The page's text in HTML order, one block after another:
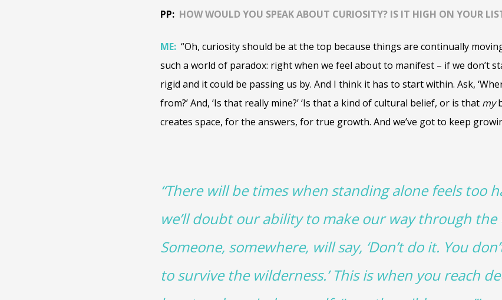
PP: HOW WOULD YOU SPEAK ABOUT CURIOSITY? IS IT HIGH ON YOUR
ME: “Oh, curiosity should be at the top because things are continually
such a world of paradox: right when we feel about to manifest – if we don’t
rigid and it could be passing us by. And I think it has to start within. Ask,
from?’ And, ‘Is that really mine?’ ‘Is that a kind of cultural belief, or is that my
creates space, for the answers, for true growth. And we’ve got to keep
“There will be times when standing alone feels too
we’ll doubt our ability to make our way through
Someone, somewhere, will say, ‘Don’t do it. You
to survive the wilderness.’ This is when you reach